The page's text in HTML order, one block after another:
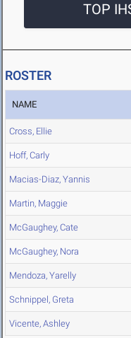
TOP
ROSTER
NAME
Cross, Ellie
Hoff, Carly
Macias-Diaz, Yannis
Martin, Maggie
McGaughey, Cate
McGaughey, Nora
Mendoza, Yarelly
Schnippel, Greta
Vicente, Ashley